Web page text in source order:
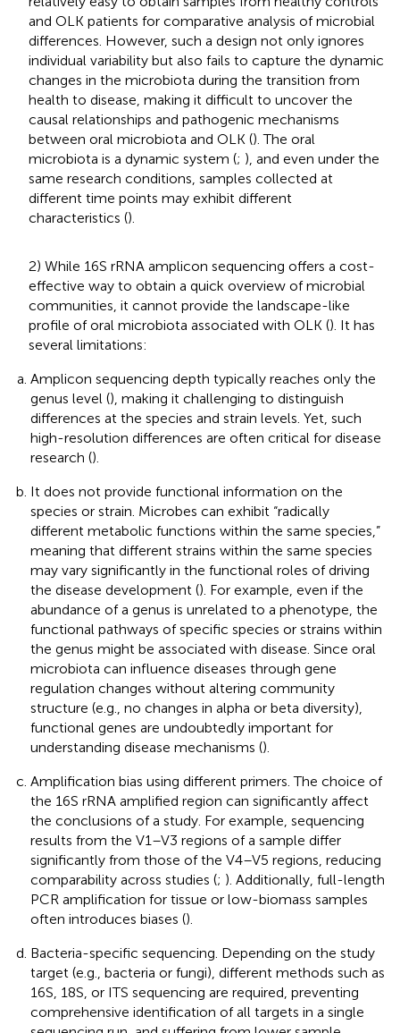
and OLK patients for comparative analysis of microbial
differences. However, such a design not only ignores
individual variability but also fails to capture the dynamic
changes in the microbiota during the transition from
health to disease, making it difficult to uncover the
causal relationships and pathogenic mechanisms
between oral microbiota and OLK (). The oral
microbiota is a dynamic system (; ), and even under the
same research conditions, samples collected at
different time points may exhibit different
characteristics ().
2) While 16S rRNA amplicon sequencing offers a cost-
effective way to obtain a quick overview of microbial
communities, it cannot provide the landscape-like
profile of oral microbiota associated with OLK (). It has
several limitations:
Amplicon sequencing depth typically reaches only the
genus level (), making it challenging to distinguish
differences at the species and strain levels. Yet, such
high-resolution differences are often critical for disease
research ().
It does not provide functional information on the
species or strain. Microbes can exhibit “radically
different metabolic functions within the same species,”
meaning that different strains within the same species
may vary significantly in the functional roles of driving
the disease development (). For example, even if the
abundance of a genus is unrelated to a phenotype, the
functional pathways of specific species or strains within
the genus might be associated with disease. Since oral
microbiota can influence diseases through gene
regulation changes without altering community
structure (e.g., no changes in alpha or beta diversity),
functional genes are undoubtedly important for
understanding disease mechanisms ().
Amplification bias using different primers. The choice of
the 16S rRNA amplified region can significantly affect
the conclusions of a study. For example, sequencing
results from the V1–V3 regions of a sample differ
significantly from those of the V4–V5 regions, reducing
comparability across studies (; ). Additionally, full-length
PCR amplification for tissue or low-biomass samples
often introduces biases ().
Bacteria-specific sequencing. Depending on the study
target (e.g., bacteria or fungi), different methods such as
16S, 18S, or ITS sequencing are required, preventing
comprehensive identification of all targets in a single